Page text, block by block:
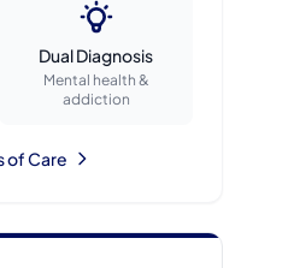
Dual Diagnosis
Mental health &
addiction
of Care